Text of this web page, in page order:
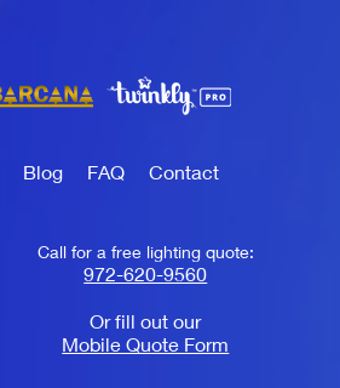
Blog FAQ Contact
Call for a free lighting quote:
972-620-9560
Or fill out our
Mobile Quote Form